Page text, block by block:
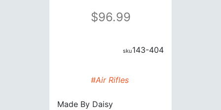
96.99
143-404
#Air Rifles
Made By Daisy